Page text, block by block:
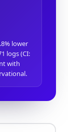
lower
logs (CI:
with